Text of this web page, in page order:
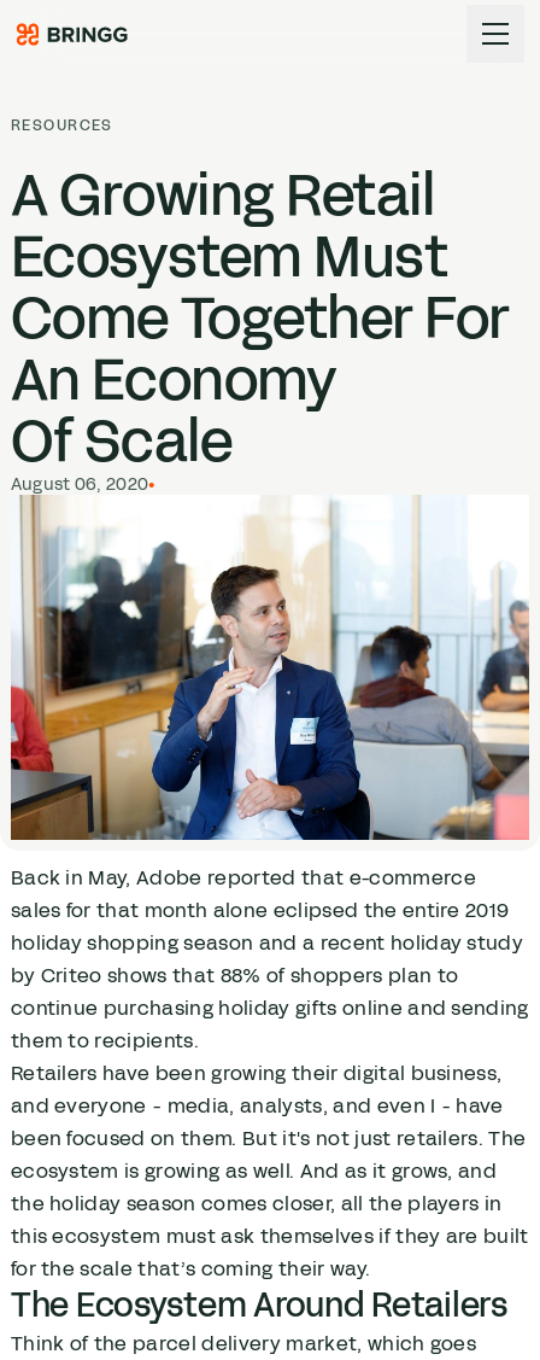
RESOURCES
A Growing Retail
Ecosystem Must
Come Together For
An Economy
Of Scale
August 06, 2020•
Back in May, Adobe reported that e-commerce
sales for that month alone eclipsed the entire 2019
holiday shopping season and a recent holiday study
by Criteo shows that 88% of shoppers plan to
continue purchasing holiday gifts online and sending
them to recipients.
Retailers have been growing their digital business,
and everyone - media, analysts, and even I - have
been focused on them. But it's not just retailers. The
ecosystem is growing as well. And as it grows, and
the holiday season comes closer, all the players in
this ecosystem must ask themselves if they are built
for the scale that’s coming their way.
The Ecosystem Around Retailers
Think of the parcel delivery market, which goes